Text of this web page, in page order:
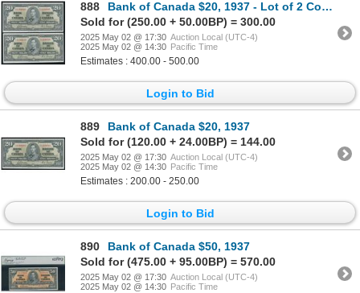
888
Bank of Canada $20, 1937 - Lot of 2 Consecutive
Sold for (250.00 + 50.00BP) = 300.00
2025 May 02 @ 17:30 Auction Local (UTC-4)
2025 May 02 @ 14:30 Pacific Time
Estimates : 400.00 - 500.00
Login to Bid
889
Bank of Canada $20, 1937
Sold for (120.00 + 24.00BP) = 144.00
2025 May 02 @ 17:30 Auction Local (UTC-4)
2025 May 02 @ 14:30 Pacific Time
Estimates : 200.00 - 250.00
Login to Bid
890
Bank of Canada $50, 1937
Sold for (475.00 + 95.00BP) = 570.00
2025 May 02 @ 17:30 Auction Local (UTC-4)
2025 May 02 @ 14:30 Pacific Time